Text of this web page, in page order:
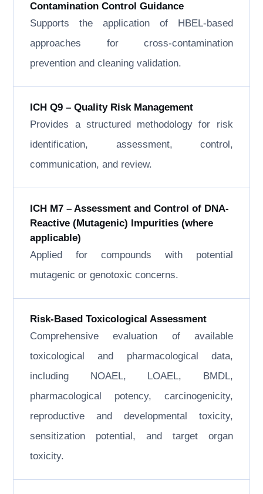
Contamination Control Guidance
Supports the application of HBEL-based
approaches for cross-contamination
prevention and cleaning validation.
ICH Q9 – Quality Risk Management
Provides a structured methodology for risk
identification, assessment, control,
communication, and review.
ICH M7 – Assessment and Control of DNA-
Reactive (Mutagenic) Impurities (where
applicable)
Applied for compounds with potential
mutagenic or genotoxic concerns.
Risk-Based Toxicological Assessment
Comprehensive evaluation of available
toxicological and pharmacological data,
including NOAEL, LOAEL, BMDL,
pharmacological potency, carcinogenicity,
reproductive and developmental toxicity,
sensitization potential, and target organ
toxicity.